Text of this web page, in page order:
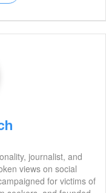
journalist, and
views on social
for victims of